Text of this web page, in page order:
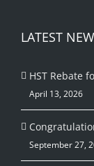
LATEST
HST Rebate
April 13, 2026
September 27,